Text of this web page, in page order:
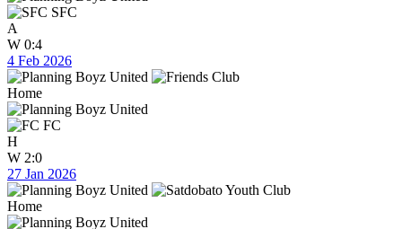
SFC
A
W 0:4
4 Feb 2026
Home
FC
H
W 2:0
27 Jan 2026
Home